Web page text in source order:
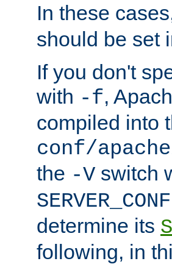
In these
should be set
If you don't
with -f,
compiled into
conf/
the -V switch
determine its
following, in